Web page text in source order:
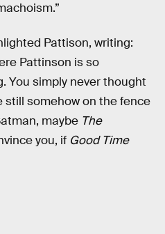
Pattison, writing:
Pattinson is so
You simply never thought
still somehow on the fence
maybe The
you, if Good Time